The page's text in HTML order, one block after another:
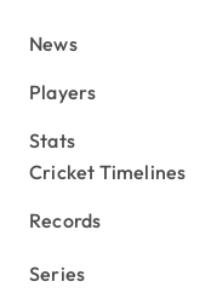
News
Players
Stats
Cricket Timelines
Records
Series